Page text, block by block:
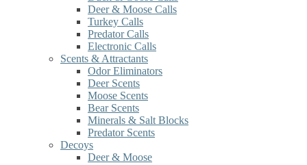
Deer & Moose Calls
Turkey Calls
Predator Calls
Electronic Calls
Scents & Attractants
Odor Eliminators
Deer Scents
Moose Scents
Bear Scents
Minerals & Salt Blocks
Predator Scents
Decoys
Deer & Moose